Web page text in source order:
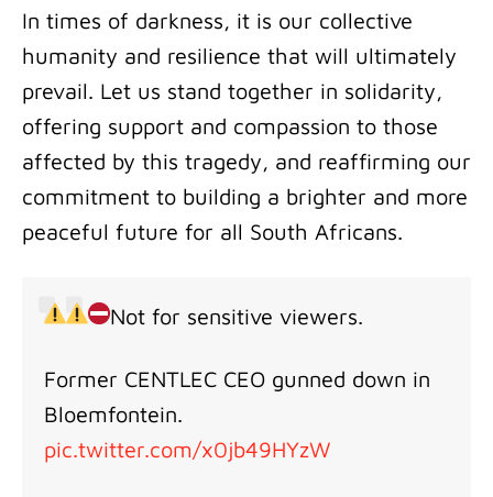
In times of darkness, it is our collective
humanity and resilience that will ultimately
prevail. Let us stand together in solidarity,
offering support and compassion to those
affected by this tragedy, and reaffirming our
commitment to building a brighter and more
peaceful future for all South Africans.
Not for sensitive viewers.
Former CENTLEC CEO gunned down in
Bloemfontein.
pic.twitter.com/x0jb49HYzW